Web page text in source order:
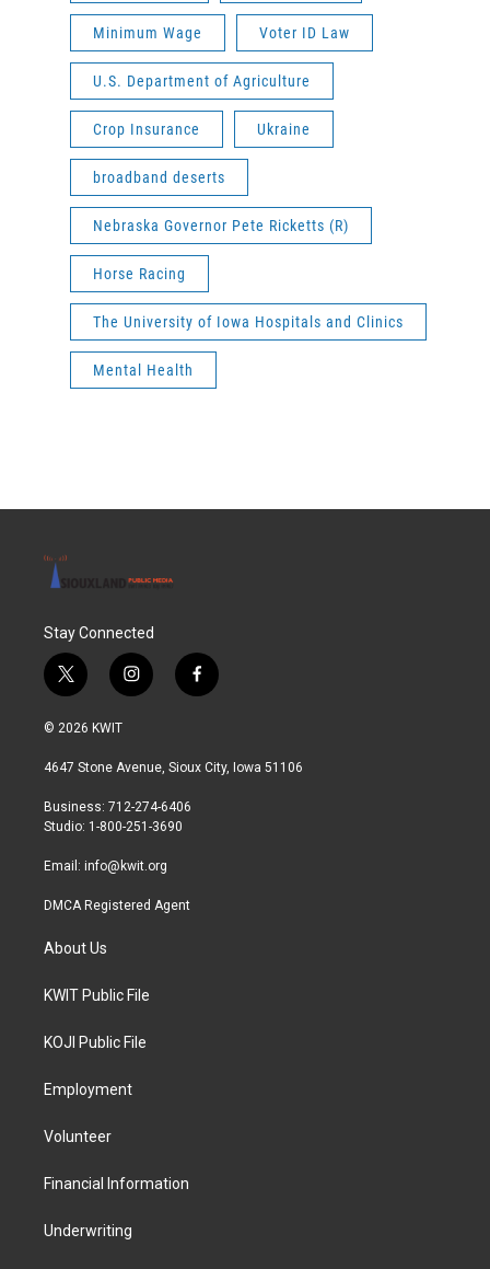
Minimum Wage Voter ID Law
U.S. Department of Agriculture
Crop Insurance Ukraine
broadband deserts
Nebraska Governor Pete Ricketts (R)
Horse Racing
The University of Iowa Hospitals and Clinics
Mental Health
Stay Connected
t
w
i
t
r
i
n
a
r
a
f
a
b
© 2026 KWIT
4647 Stone Avenue, Sioux City, Iowa 51106
Business: 712-274-6406
Studio: 1-800-251-3690
Email: info@kwit.org
DMCA Registered Agent
About Us
KWIT Public File
KOJI Public File
Employment
Volunteer
Financial Information
Underwriting